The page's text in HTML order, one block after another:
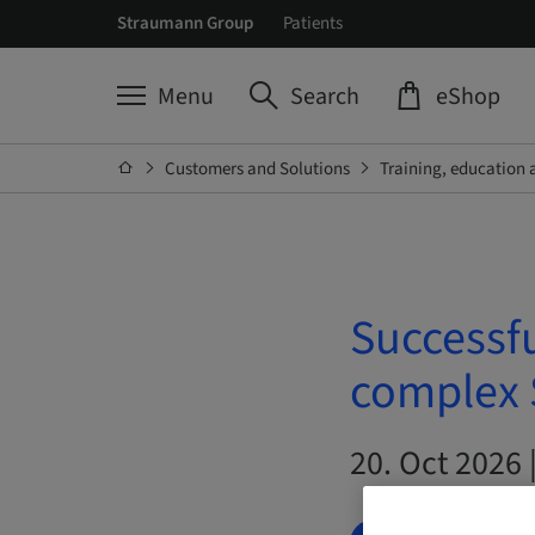
Straumann Group Patients
Menu Search eShop
Customers and Solutions Training, education
complex
20. Oct